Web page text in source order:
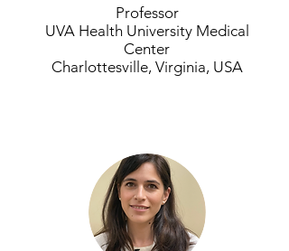
Professor
UVA Health University Medical
Center
Charlottesville, Virginia, USA